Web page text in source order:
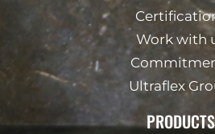
Work with
Ultraflex
PRODUCTS